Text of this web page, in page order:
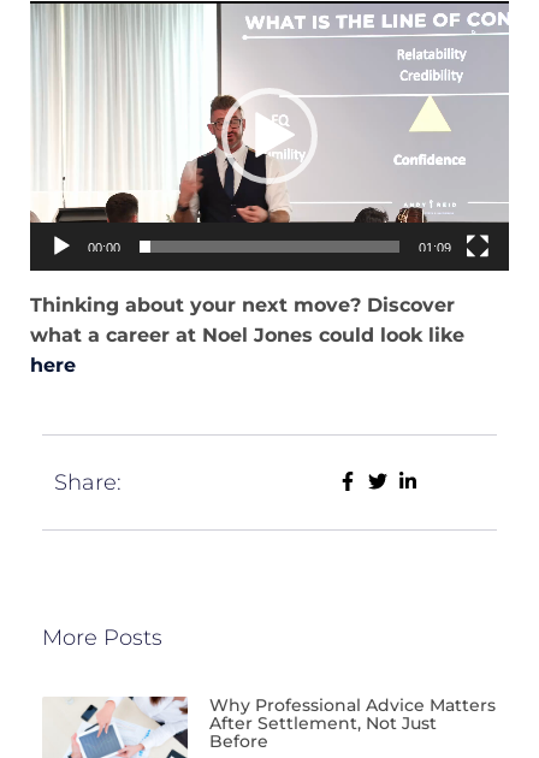
Video
00:00 01:09
Thinking about your next move? Discover
what a career at Noel Jones could look like
here
Share:
More Posts
Why Professional Advice Matters
After Settlement, Not Just
Before